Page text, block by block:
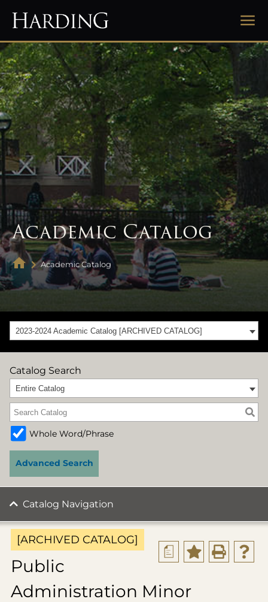
Academic Catalog
Academic Catalog
2023-2024 Academic Catalog [ARCHIVED CATALOG]
Catalog Search
Entire Catalog
Whole Word/Phrase
Advanced Search
Catalog Navigation
a
[ARCHIVED CATALOG]
Public
Administration Minor